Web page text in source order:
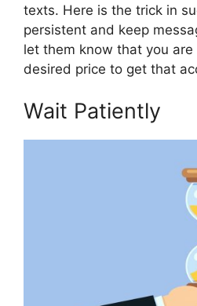
texts. Here is the trick in
persistent and keep
let them know that you
desired price to get that
Wait Patiently